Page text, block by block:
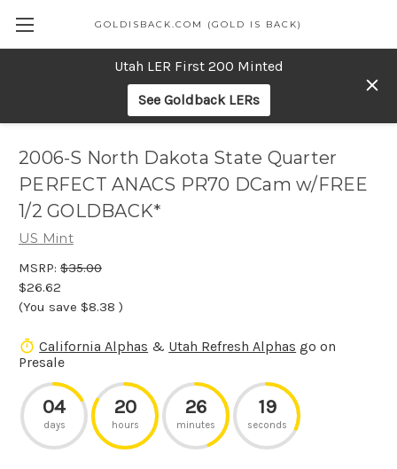
Utah LER First 200 Minted
See Goldback LERs
GOLDISBACK.COM (GOLD IS BACK)
2006-S North Dakota State Quarter
PERFECT ANACS PR70 DCam w/FREE
1/2 GOLDBACK*
US Mint
MSRP: $35.00
$26.62
(You save $8.38 )
California Alphas & Utah Refresh Alphas go on
Presale
04
days
20
hours
26
minutes
19
seconds